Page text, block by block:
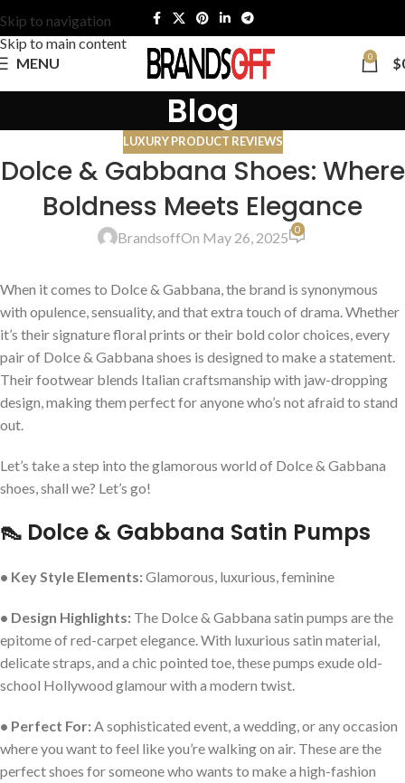
Skip to navigation
Skip to main content
MENU
0 $
Blog
LUXURY PRODUCT REVIEWS
Dolce & Gabbana Shoes: Where
Boldness Meets Elegance
BrandsoffOn May 26, 2025 0
When it comes to Dolce & Gabbana, the brand is synonymous
with opulence, sensuality, and that extra touch of drama. Whether
it’s their signature floral prints or their bold color choices, every
pair of Dolce & Gabbana shoes is designed to make a statement.
Their footwear blends Italian craftsmanship with jaw-dropping
design, making them perfect for anyone who’s not afraid to stand
out.
Let’s take a step into the glamorous world of Dolce & Gabbana
shoes, shall we? Let’s go!
👠 Dolce & Gabbana Satin Pumps
• Key Style Elements:Glamorous, luxurious, feminine
• Design Highlights: The Dolce & Gabbana satin pumps are the
epitome of red-carpet elegance. With luxurious satin material,
delicate straps, and a chic pointed toe, these pumps exude old-
school Hollywood glamour with a modern twist.
• Perfect For: A sophisticated event, a wedding, or any occasion
where you want to feel like you’re walking on air. These are the
perfect shoes for someone who wants to make a high-fashion